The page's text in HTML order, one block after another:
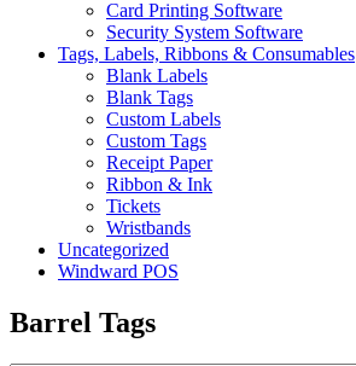
Card Printing Software
Security System Software
Tags, Labels, Ribbons & Consumables
Blank Labels
Blank Tags
Custom Labels
Custom Tags
Receipt Paper
Ribbon & Ink
Tickets
Wristbands
Uncategorized
Windward POS
Barrel Tags